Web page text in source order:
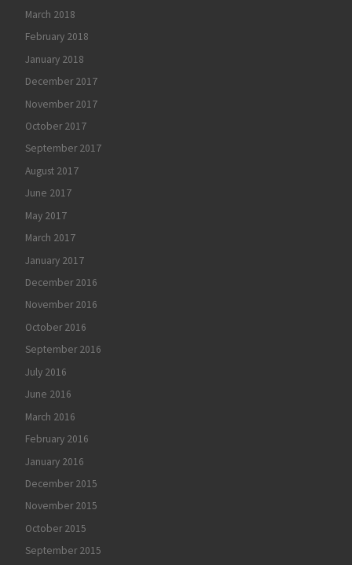
March 2018
February 2018
January 2018
December 2017
November 2017
October 2017
September 2017
August 2017
June 2017
May 2017
March 2017
January 2017
December 2016
November 2016
October 2016
September 2016
July 2016
June 2016
March 2016
February 2016
January 2016
December 2015
November 2015
October 2015
September 2015